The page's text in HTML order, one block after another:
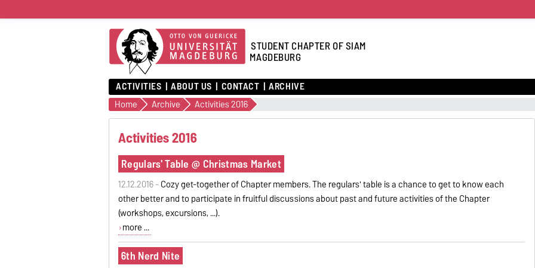
STUDENT CHAPTER OF SIAM
MAGDEBURG
ACTIVITIES ABOUT US CONTACT ARCHIVE
Home Archive Activities 2016
Activities 2016
Regulars' Table @ Christmas Market
12.12.2016 -Cozy get-together of Chapter members. The regulars' table is a chance to get to know each
other better and to participate in fruitful discussions about past and future activities of the Chapter
(workshops, excursions, ...).
more ...
6th Nerd Nite